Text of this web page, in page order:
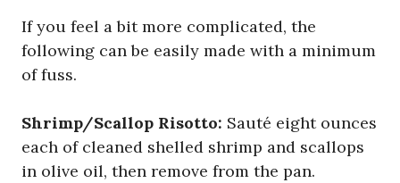
If you feel a bit more complicated, the
following can be easily made with a minimum
of fuss.
Shrimp/Scallop Risotto: Sauté eight ounces
each of cleaned shelled shrimp and scallops
in olive oil, then remove from the pan.